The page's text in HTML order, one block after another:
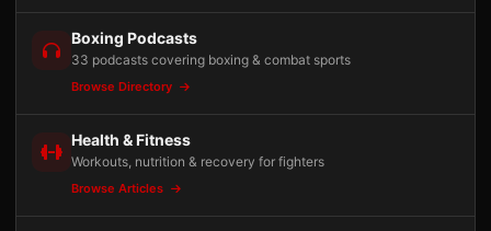
Boxing Podcasts
33 podcasts covering boxing & combat sports
Browse Directory
Health & Fitness
Workouts, nutrition & recovery for fighters
Browse Articles